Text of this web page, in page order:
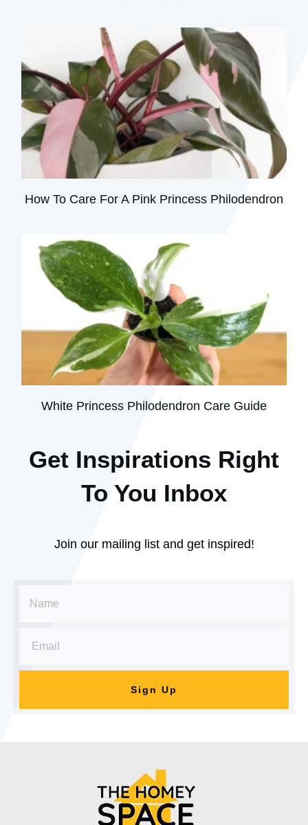
How To Care For A Pink Princess Philodendron
White Princess Philodendron Care Guide
Get Inspirations Right
To You Inbox
Join our mailing list and get inspired!
Sign Up